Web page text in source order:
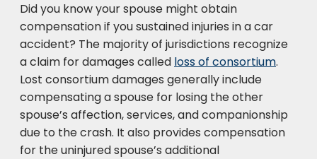
Did you know your spouse might obtain
compensation if you sustained injuries in a car
accident? The majority of jurisdictions recognize
a claim for damages called loss of consortium.
Lost consortium damages generally include
compensating a spouse for losing the other
spouse’s affection, services, and companionship
due to the crash. It also provides compensation
for the uninjured spouse’s additional